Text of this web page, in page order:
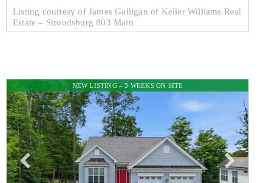
Listing courtesy of James Galligan of Keller Williams Real
Estate – Stroudsburg 803 Main
NEW LISTING – 3 WEEKS ON SITE